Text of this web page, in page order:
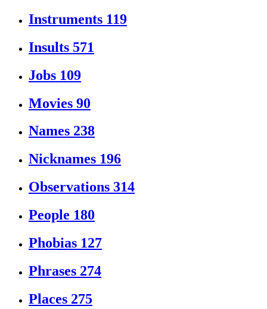
Instruments 119
Insults 571
Jobs 109
Movies 90
Names 238
Nicknames 196
Observations 314
People 180
Phobias 127
Phrases 274
Places 275